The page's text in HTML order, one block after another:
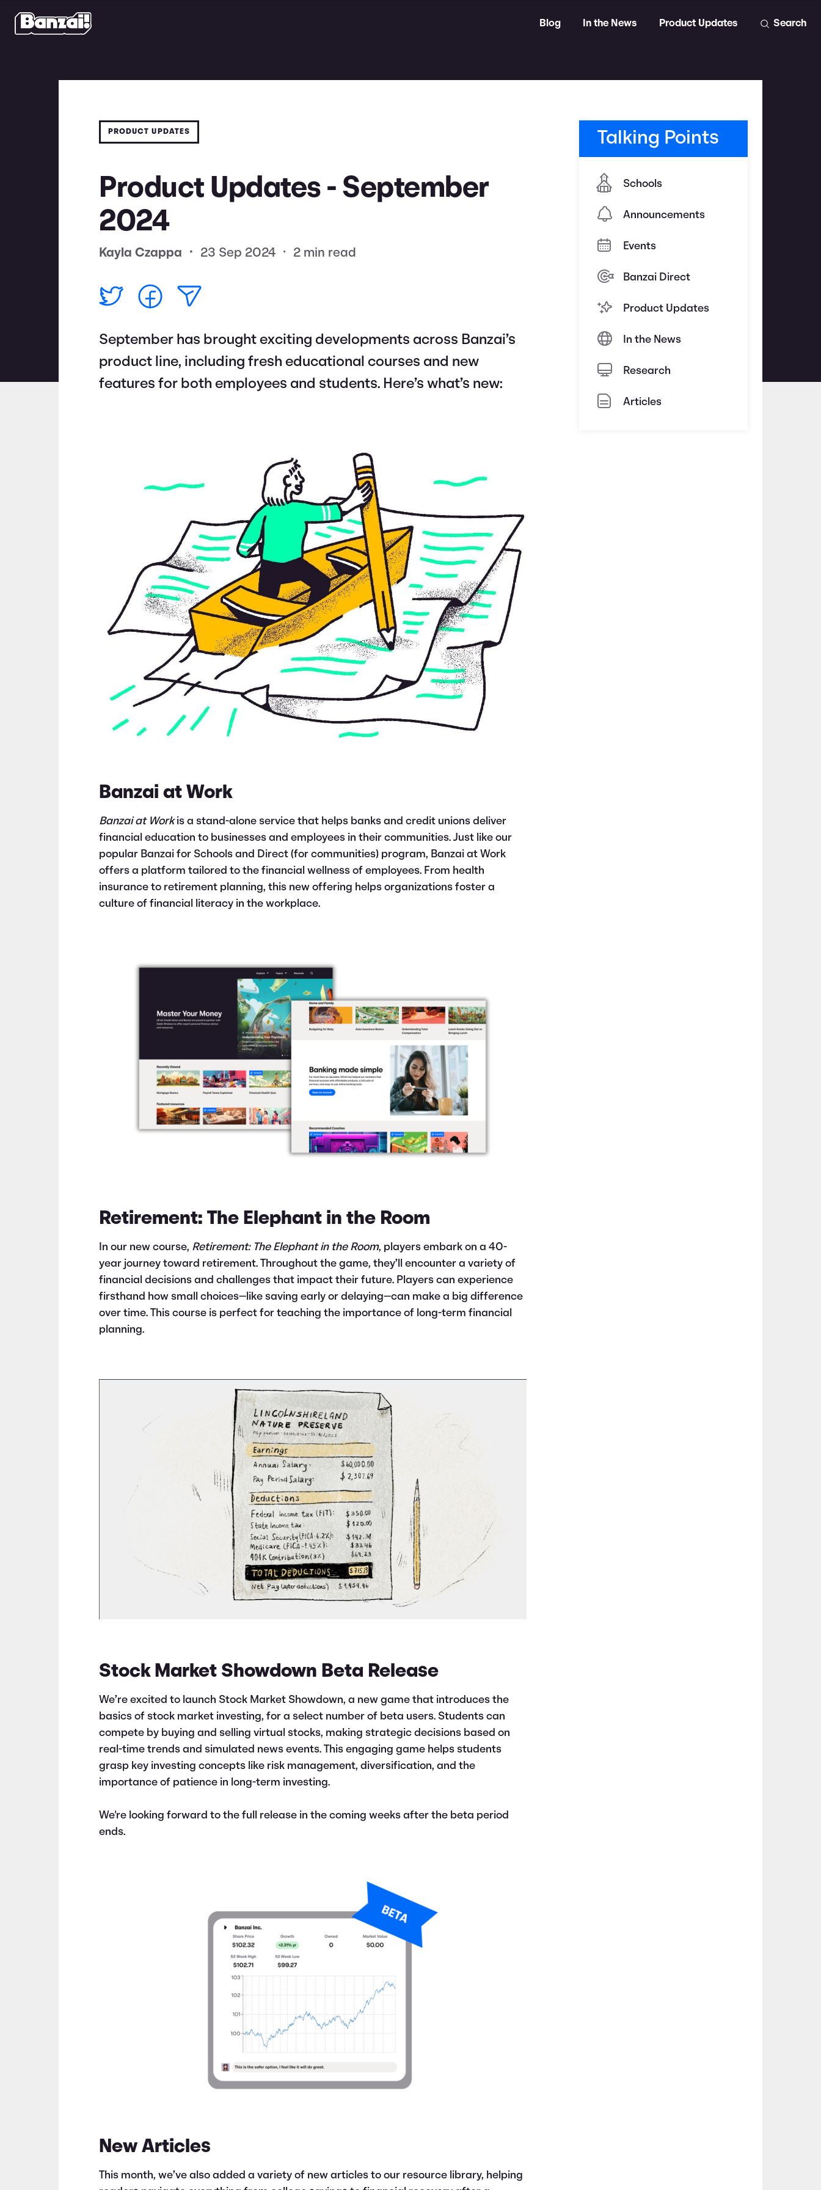
Blog In the News Product Updates Search
Talking Points
Schools
Announcements
Events
Banzai Direct
Product Updates
In the News
Research
Articles
PRODUCT UPDATES
Product Updates - September
2024
Kayla Czappa • 23 Sep 2024 • 2 min read
September has brought exciting developments across Banzai’s
product line, including fresh educational courses and new
features for both employees and students. Here’s what’s new:
Banzai at Work
Banzai at Workis a stand-alone service that helps banks and credit unions deliver
financial education to businesses and employees in their communities. Just like our
popular Banzai for Schools and Direct (for communities) program, Banzai at Work
offers a platform tailored to the financial wellness of employees. From health
insurance to retirement planning, this new offering helps organizations foster a
culture of financial literacy in the workplace.
Retirement: The Elephant in the Room
In our new course, Retirement: The Elephant in the Room, players embark on a 40-
year journey toward retirement. Throughout the game, they’ll encounter a variety of
financial decisions and challenges that impact their future. Players can experience
firsthand how small choices—like saving early or delaying—can make a big difference
over time. This course is perfect for teaching the importance of long-term financial
planning.
Stock Market Showdown Beta Release
We’re excited to launch Stock Market Showdown, a new game that introduces the
basics of stock market investing, for a select number of beta users. Students can
compete by buying and selling virtual stocks, making strategic decisions based on
real-time trends and simulated news events. This engaging game helps students
grasp key investing concepts like risk management, diversification, and the
importance of patience in long-term investing.
We're looking forward to the full release in the coming weeks after the beta period
ends.
New Articles
This month, we’ve also added a variety of new articles to our resource library, helping